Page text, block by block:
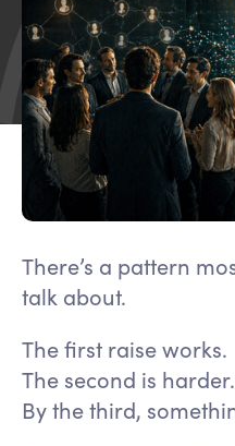
There’s a pattern
talk about.
The first raise works.
The second is harder.
By the third,